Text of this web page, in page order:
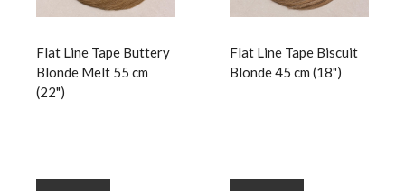
Flat Line Tape Buttery
Blonde Melt 55 cm
(22")
Flat Line Tape Biscuit
Blonde 45 cm (18")